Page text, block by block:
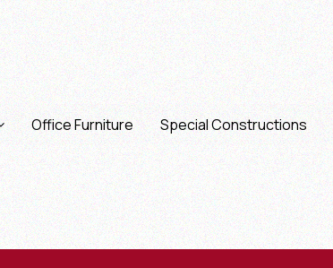
Office Furniture Special Constructions